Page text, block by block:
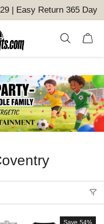
| Easy Return 365 Day
Save 54%